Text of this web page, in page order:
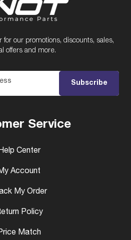
our promotions, discounts, sales,
offers and more.
Subscribe
Service
Center
Account
My Order
Policy
Match